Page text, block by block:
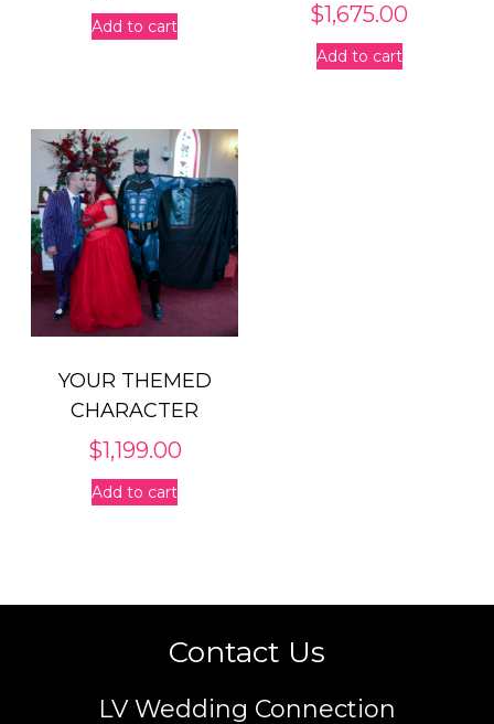
Add to cart $1,675.00
Add to cart
YOUR THEMED
CHARACTER
$1,199.00
Add to cart
Contact Us
LV Wedding Connection